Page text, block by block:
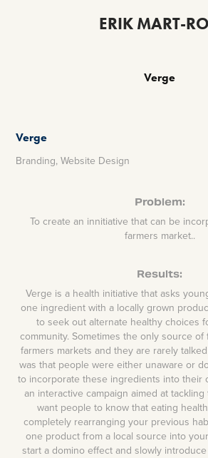
ERIK MART-
Verge
Verge
Branding, Website Design
Problem:
To create an innitiative that can be
farmers market..
Results:
Verge is a health initiative that asks
one ingredient with a locally grown
to seek out alternate healthy choices
community. Sometimes the only source
farmers markets and they are rarely
was that people were either unaware or
to incorporate these ingredients into their
an interactive campaign aimed at
want people to know that eating
completely rearranging your previous
one product from a local source into
start a domino effect and slowly